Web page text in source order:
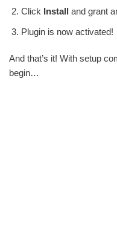
Click Install and grant
Plugin is now activated!
And that’s it! With setup
begin…